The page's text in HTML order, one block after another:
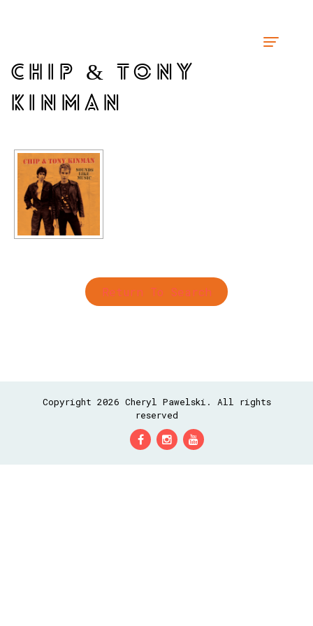
CHIP & TONY
KINMAN
Return To Search
Copyright 2026 Cheryl Pawelski. All rights
reserved